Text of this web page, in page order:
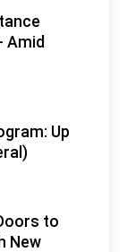
Amid
Up
to
New